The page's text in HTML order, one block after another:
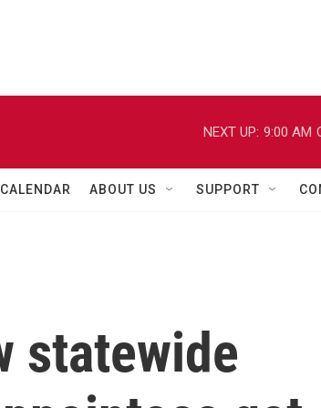
NEXT UP: 9:00 AM
CALENDAR ABOUT US SUPPORT
statewide